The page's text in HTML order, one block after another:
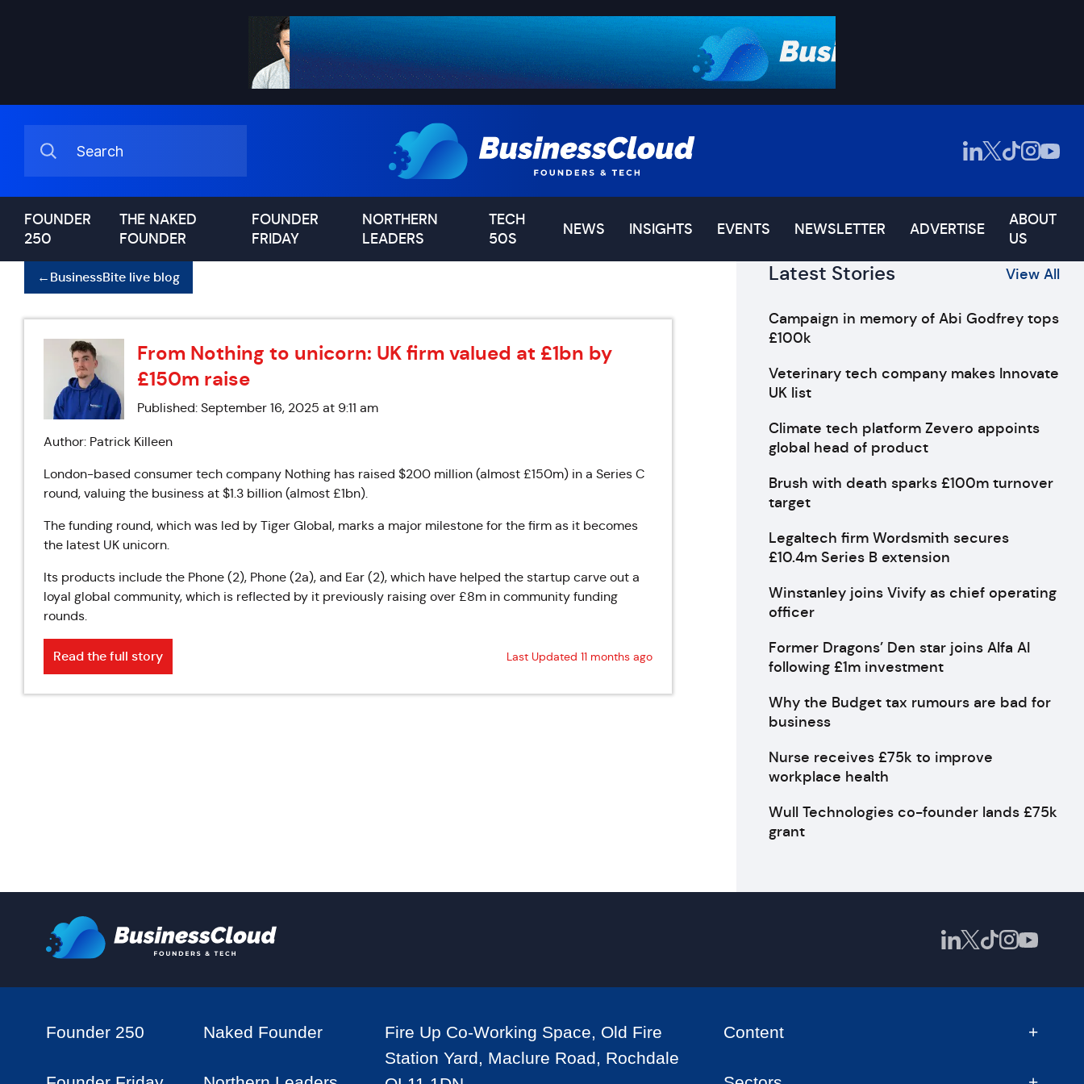
FOUNDER
250
THE NAKED
FOUNDER
FOUNDER
FRIDAY
NORTHERN
LEADERS
TECH
50S
NEWS INSIGHTS EVENTS NEWSLETTER ADVERTISE
ABOUT
US
←BusinessBite live blog
From Nothing to unicorn: UK firm valued at £1bn by
£150m raise
Published: September 16, 2025 at 9:11 am
Author: Patrick Killeen
London-based consumer tech company Nothing has raised $200 million (almost £150m) in a Series C
round, valuing the business at $1.3 billion (almost £1bn).
The funding round, which was led by Tiger Global, marks a major milestone for the firm as it becomes
the latest UK unicorn.
Its products include the Phone (2), Phone (2a), and Ear (2), which have helped the startup carve out a
loyal global community, which is reflected by it previously raising over £8m in community funding
rounds.
Read the full story Last Updated 11 months ago
Latest Stories View All
Campaign in memory of Abi Godfrey tops
£100k
Veterinary tech company makes Innovate
UK list
Climate tech platform Zevero appoints
global head of product
Brush with death sparks £100m turnover
target
Legaltech firm Wordsmith secures
£10.4m Series B extension
Winstanley joins Vivify as chief operating
officer
Former Dragons’ Den star joins Alfa AI
following £1m investment
Why the Budget tax rumours are bad for
business
Nurse receives £75k to improve
workplace health
Wull Technologies co-founder lands £75k
grant
Founder 250 Naked Founder
Fire Up Co-Working Space, Old Fire
Station Yard, Maclure Road, Rochdale
Content